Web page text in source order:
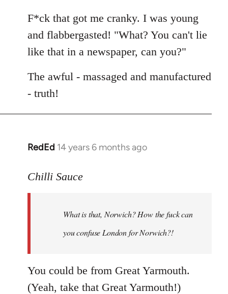
F*ck that got me cranky. I was young
and flabbergasted! "What? You can't lie
like that in a newspaper, can you?"
The awful - massaged and manufactured
- truth!
RedEd 14 years 6 months ago
In
to
libcom.org
Chilli Sauce
What is that, Norwich? How the fuck can
you confuse London forNorwich?!
You could be from Great Yarmouth.
(Yeah, take that Great Yarmouth!)